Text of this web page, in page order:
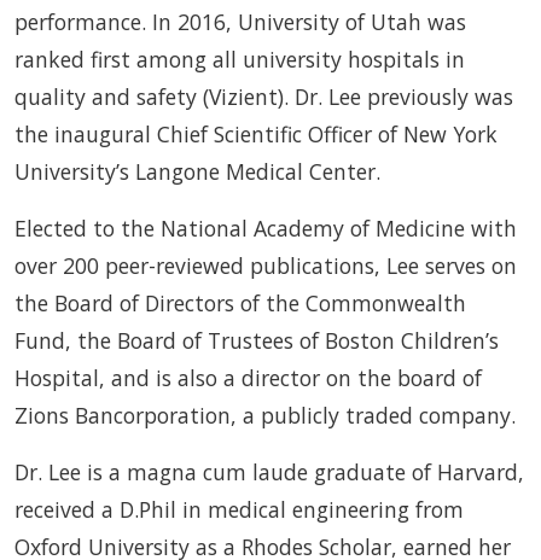
performance. In 2016, University of Utah was
ranked first among all university hospitals in
quality and safety (Vizient). Dr. Lee previously was
the inaugural Chief Scientific Officer of New York
University’s Langone Medical Center.
Elected to the National Academy of Medicine with
over 200 peer-reviewed publications, Lee serves on
the Board of Directors of the Commonwealth
Fund, the Board of Trustees of Boston Children’s
Hospital, and is also a director on the board of
Zions Bancorporation, a publicly traded company.
Dr. Lee is a magna cum laude graduate of Harvard,
received a D.Phil in medical engineering from
Oxford University as a Rhodes Scholar, earned her